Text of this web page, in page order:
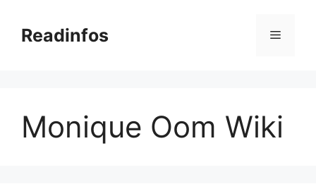
contentReadinfos Menu
Monique Oom Wiki